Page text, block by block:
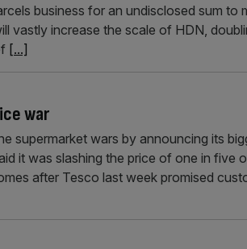
business for an undisclosed sum to
vastly increase the scale of HDN,
[...]
war
supermarket wars by announcing its
it was slashing the price of one in five
after Tesco last week promised